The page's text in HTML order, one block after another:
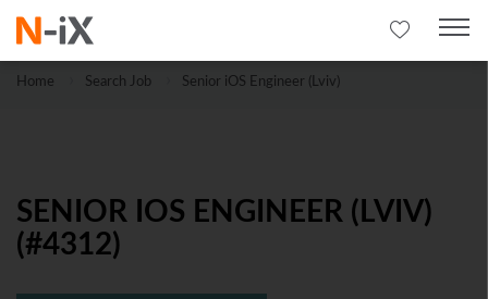
Home Search Job Senior iOS Engineer (Lviv)
SENIOR IOS ENGINEER (LVIV)
(#4312)